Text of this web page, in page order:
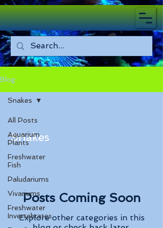
Blog
All Posts
Aquarium
Plants
Freshwater
Fish
Paludariums
Vivariums
Freshwater
Invertebrates
Snakes
Snakes
Posts Coming Soon
Explore other categories in this